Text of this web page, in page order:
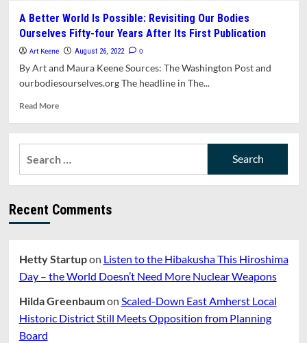
Addressing
The
Crises
Public
Who’s
Afraid
Of
A Better World Is Possible: Revisiting Our Bodies
Ourselves Fifty-four Years After Its First Publication
Art Keene August 26, 2022 0
By Art and Maura Keene Sources: The Washington Post and
ourbodiesourselves.org The headline in The...
Read MoreRead
A
Revisiting
Fifty-
four
After
First
Recent Comments
Hetty Startupon Listen to the Hibakusha This Hiroshima
Day – the World Doesn’t Need More Nuclear Weapons
Hilda Greenbaumon Scaled-Down East Amherst Local
Historic District Still Meets Opposition from Planning
Board